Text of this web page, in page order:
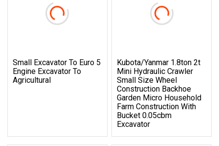
Small Excavator To Euro 5
Engine Excavator To
Agricultural
Kubota/Yanmar 1.8ton 2t
Mini Hydraulic Crawler
Small Size Wheel
Construction Backhoe
Garden Micro Household
Farm Construction With
Bucket 0.05cbm
Excavator